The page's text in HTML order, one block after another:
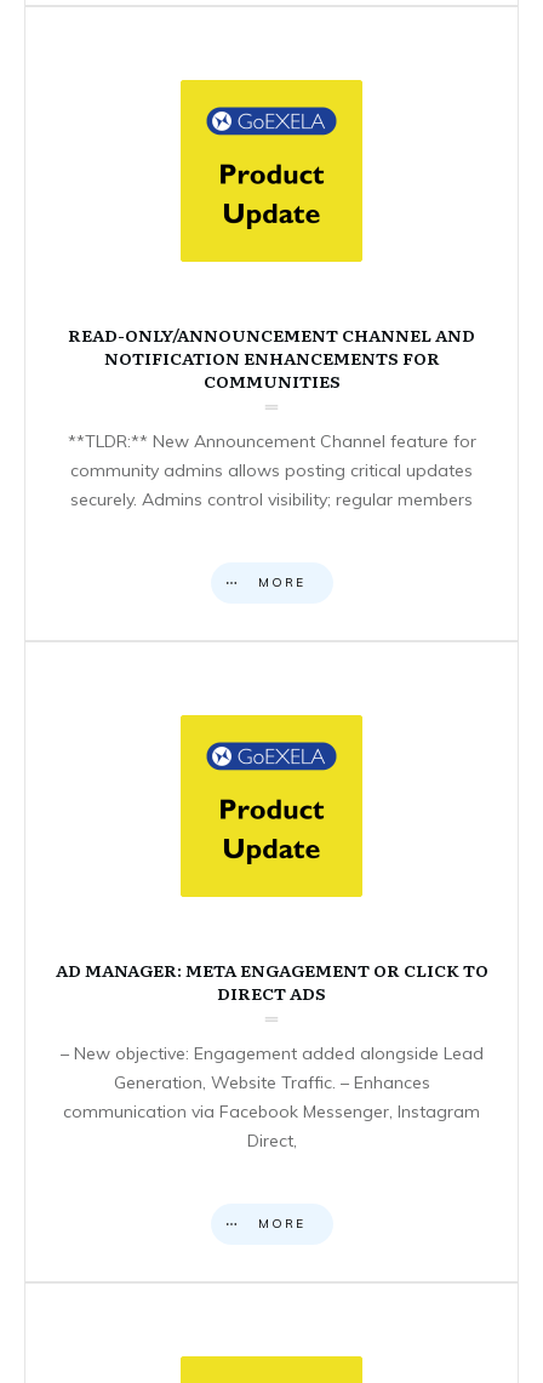
READ-ONLY/ANNOUNCEMENT CHANNEL AND
NOTIFICATION ENHANCEMENTS FOR
COMMUNITIES
**TLDR:** New Announcement Channel feature for
community admins allows posting critical updates
securely. Admins control visibility; regular members
MORE
AD MANAGER: META ENGAGEMENT OR CLICK TO
DIRECT ADS
– New objective: Engagement added alongside Lead
Generation, Website Traffic. – Enhances
communication via Facebook Messenger, Instagram
Direct,
MORE